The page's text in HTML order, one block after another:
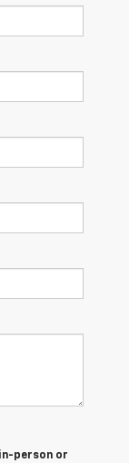
person or